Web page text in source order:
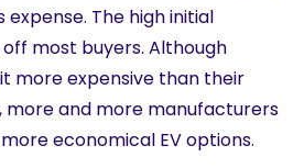
The high initial
most buyers. Although
more expensive than their
and more manufacturers
economical EV options.